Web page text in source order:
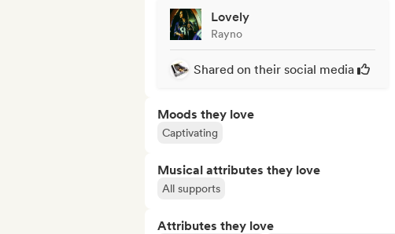
Lovely
Rayno
Shared on their social media
Moods they love
Captivating
Musical attributes they love
All supports
Attributes they love